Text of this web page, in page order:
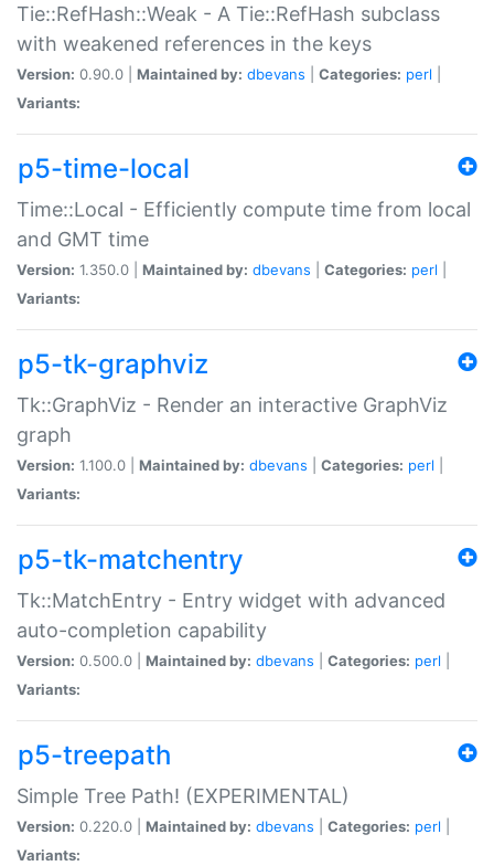
Tie::RefHash::Weak - A Tie::RefHash subclass
with weakened references in the keys
Version: 0.90.0 | Maintained by: dbevans Categories: perl
Variants:
p5-time-local
Time::Local - Efficiently compute time from local
and GMT time
Version: 1.350.0 | Maintained by: dbevans Categories: perl
Variants:
p5-tk-graphviz
Tk::GraphViz - Render an interactive GraphViz
graph
Version: 1.100.0 | Maintained by: dbevans Categories: perl
Variants:
p5-tk-matchentry
Tk::MatchEntry - Entry widget with advanced
auto-completion capability
Version: 0.500.0 | Maintained by: dbevans Categories: perl
Variants:
p5-treepath
Simple Tree Path! (EXPERIMENTAL)
Version: 0.220.0 | Maintained by: dbevans Categories: perl
Variants: